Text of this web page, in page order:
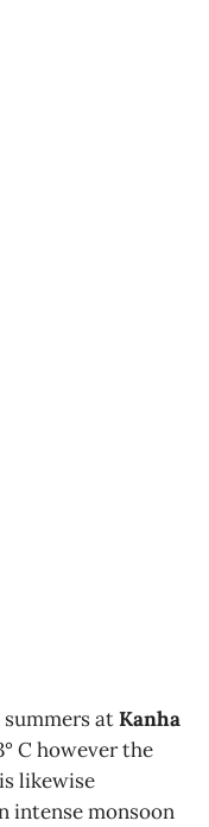
atKanha
C however the
is likewise
intense monsoon